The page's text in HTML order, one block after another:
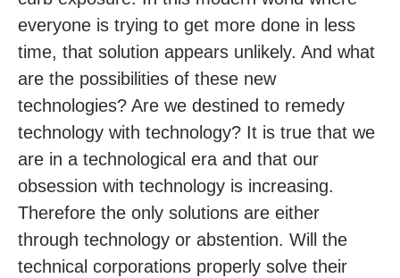
everyone is trying to get more done in less
time, that solution appears unlikely. And what
are the possibilities of these new
technologies? Are we destined to remedy
technology with technology? It is true that we
are in a technological era and that our
obsession with technology is increasing.
Therefore the only solutions are either
through technology or abstention. Will the
technical corporations properly solve their